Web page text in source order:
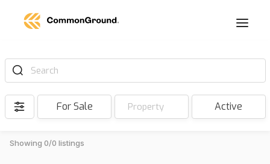
Search
For Sale Property Active
Showing 0/0 listings